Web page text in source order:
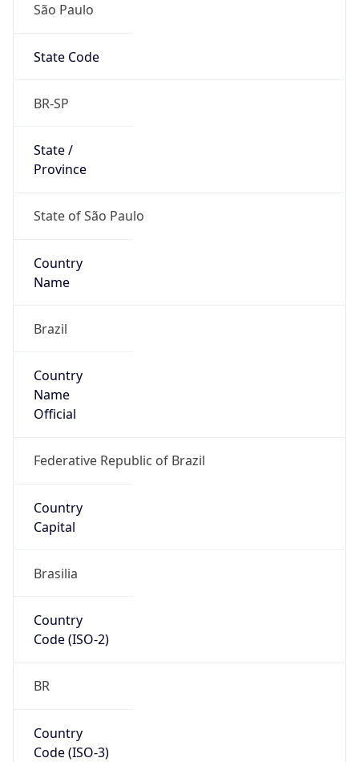
São Paulo
State Code
BR-SP
State /
Province
State of São Paulo
Country
Name
Brazil
Country
Name
Official
Federative Republic of Brazil
Country
Capital
Brasilia
Country
Code (ISO-2)
BR
Country
Code (ISO-3)